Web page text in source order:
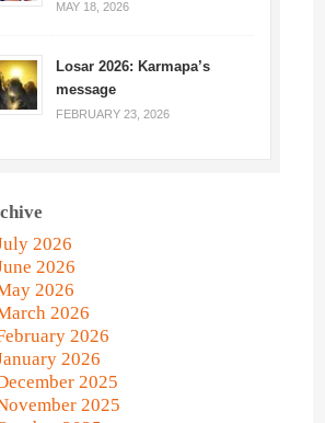
MAY 18, 2026
Losar 2026: Karmapa’s
message
FEBRUARY 23, 2026
2026
2026
2026
2026
2026
2026
2025
2025